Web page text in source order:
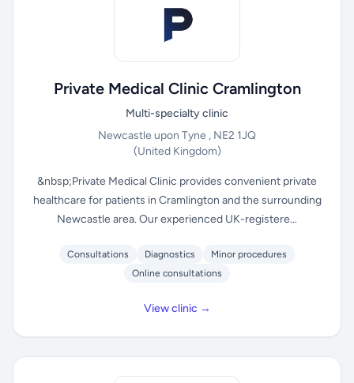
Private Medical Clinic Cramlington
Multi-specialty clinic
Newcastle upon Tyne , NE2 1JQ
(United Kingdom)
&nbsp;Private Medical Clinic provides convenient private
healthcare for patients in Cramlington and the surrounding
Newcastle area. Our experienced UK-registere...
Consultations Diagnostics
Minor procedures
Online consultations
View clinic →